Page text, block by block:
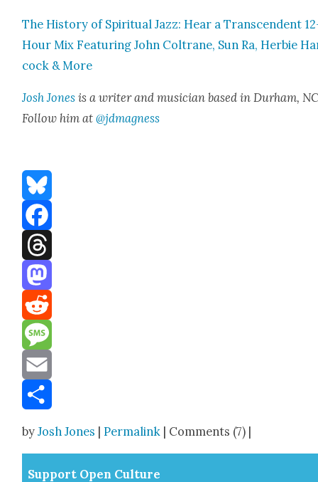
The His­to­ry of Spir­i­tu­al Jazz: Hear a Tran­scen­dent
Hour Mix Fea­tur­ing John Coltrane, Sun Ra, Her­bie
cock & More
Josh Jones is a writer and musi­cian based in Durham,
Fol­low him at@jdmagness
Bluesky
Facebook
Threads
Mastodon
Reddit
Message
Email
byJosh Jones |Permalink | Comments (7) |
Sup­port Open Cul­ture